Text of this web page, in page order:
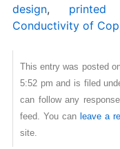
design,
Conductivity of
This entry was posted
5:52 pm and is filed
can follow any
feed. You can leave a
site.